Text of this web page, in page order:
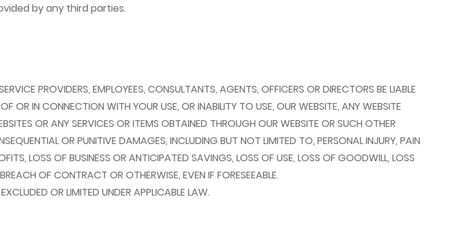
by any third parties.
PROVIDERS, EMPLOYEES, CONSULTANTS, AGENTS, OFFICERS OR DIRECTORS BE LIABLE
OR IN CONNECTION WITH YOUR USE, OR INABILITY TO USE, OUR WEBSITE, ANY WEBSITE
OR ANY SERVICES OR ITEMS OBTAINED THROUGH OUR WEBSITE OR SUCH OTHER
OR PUNITIVE DAMAGES, INCLUDING BUT NOT LIMITED TO, PERSONAL INJURY, PAIN
LOSS OF BUSINESS OR ANTICIPATED SAVINGS, LOSS OF USE, LOSS OF GOODWILL, LOSS
OF CONTRACT OR OTHERWISE, EVEN IF FORESEEABLE.
OR LIMITED UNDER APPLICABLE LAW.